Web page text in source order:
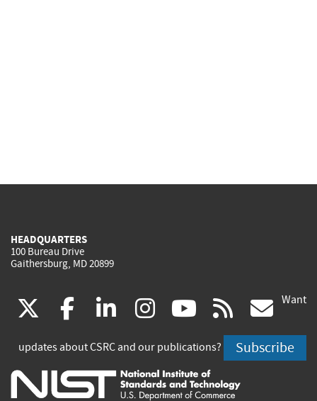
HEADQUARTERS
100 Bureau Drive
Gaithersburg, MD 20899
(link
is
external)
facebook
(link
is
external)
linkedin
(link
is
external)
instagram
(link
is
external)
youtube
(link
is
external)
rss
is
Want
updates about CSRC and our publications? Subscribe